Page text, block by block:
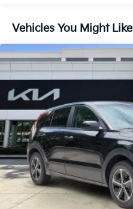
Vehicles You Might Like